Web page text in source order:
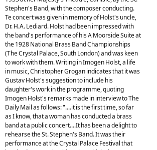
Stephen's Band, with the composer conducting.
Te concert was given in memory of Holst's uncle,
Dr. H.A. Lediard. Holst had been impressed with
the band's performance of his A Moorside Suite at
the 1928 National Brass Band Championships
(The Crystal Palace, South London) and was keen
to work with them. Writing in Imogen Holst, a life
in music, Christopher Grogan indicates that it was
Gustav Holst's suggestion to include his
daughter's work in the programme, quoting
Imogen Holst's remarks made in interview to The
Daily Mail as follows: "....it is the first time, so far
as I know, that a woman has conducted a brass
band at a public concert....It has been a delight to
rehearse the St. Stephen's Band. It was their
performance at the Crystal Palace Festival that